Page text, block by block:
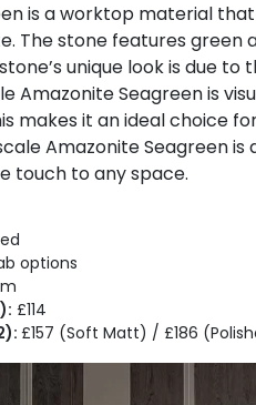
is a worktop material
The stone features
unique look is due
Amazonite Seagreen is
makes it an ideal choice
Amazonite Seagreen
touch to any space.
options
£114
£157 (Soft Matt) / £186